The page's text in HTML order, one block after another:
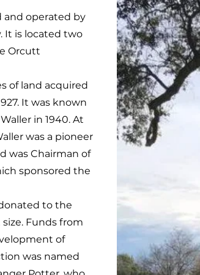
operated by
It is located two
Orcutt
of land acquired
It was known
in 1940. At
was a pioneer
was Chairman of
sponsored the
to the
Funds from
of
was named